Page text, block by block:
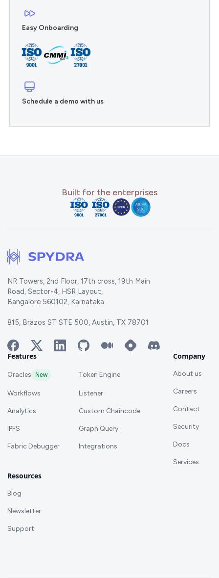
Easy Onboarding
Schedule a demo with us
Built for the enterprises
NR Towers, 2nd Floor, 17th cross, 19th Main
Road, Sector-4, HSR Layout,
Bangalore 560102, Karnataka
815, Brazos ST STE 500, Austin, TX 78701
Features
Oracles New Token Engine
Workflows Listener
Analytics Custom Chaincode
IPFS Graph Query
Fabric Debugger Integrations
Company
About us
Careers
Contact
Security
Docs
Services
Resources
Blog
Newsletter
Support